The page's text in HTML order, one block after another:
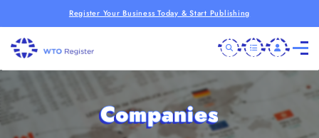
Register Your Business Today & Start Publishing
Companies